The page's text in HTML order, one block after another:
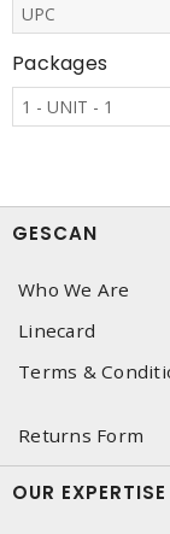
UPC
Packages
1 - UNIT - 1
GESCAN
Who We Are
Linecard
Terms &
Returns Form
OUR EXPERTISE